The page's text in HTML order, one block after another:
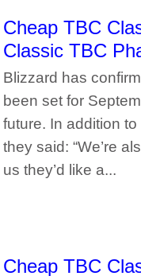
Cheap TBC
Classic TBC
Blizzard has
been set for
future. In addition
they said: “We’re
us they’d like a...
Cheap TBC